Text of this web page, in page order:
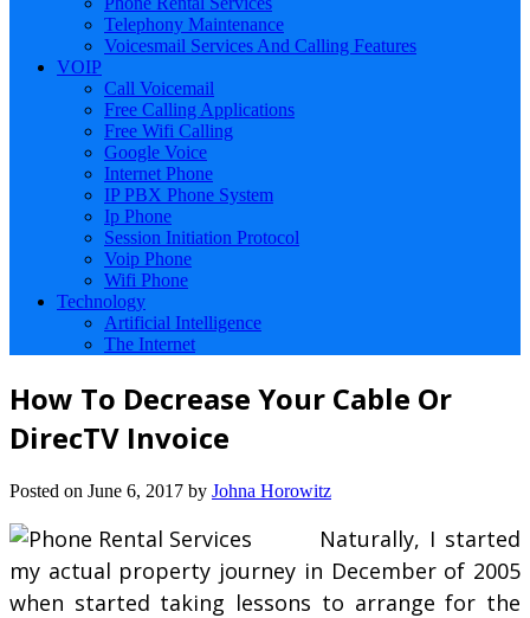
Telephony Maintenance
Voicesmail Services And Calling Features
VOIP
Call Voicemail
Free Calling Applications
Free Wifi Calling
Google Voice
Internet Phone
IP PBX Phone System
Ip Phone
Session Initiation Protocol
Voip Phone
Wifi Phone
Technology
Artificial Intelligence
The Internet
How To Decrease Your Cable Or
DirecTV Invoice
Posted on June 6, 2017 by Johna Horowitz
Naturally, I started
my actual property journey in December of 2005
when started taking lessons to arrange for the